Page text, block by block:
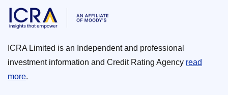
ICRA Limited is an Independent and professional
investment information and Credit Rating Agency read
more.